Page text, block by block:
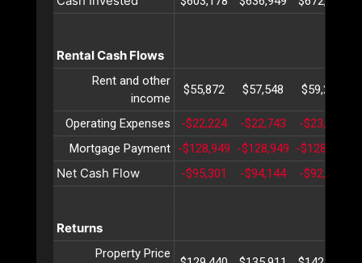
Rental Cash Flows
Rent and other
income
$55,872 $57,548 $59,274
Operating Expenses -$22,224 -$22,743 -$23,275
Mortgage Payment -$128,949 -$128,949 -$128,949
Net Cash Flow -$95,301 -$94,144 -$92,949
Returns
Property Price